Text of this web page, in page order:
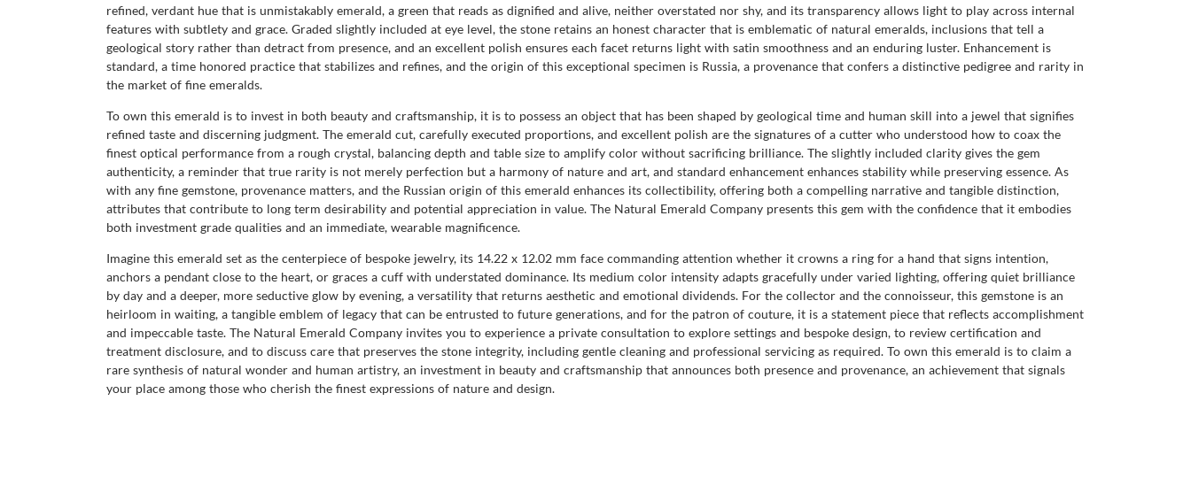
refined, verdant hue that is unmistakably emerald, a green that reads as dignified and alive, neither overstated nor shy, and its transparency allows light to play across internal
features with subtlety and grace. Graded slightly included at eye level, the stone retains an honest character that is emblematic of natural emeralds, inclusions that tell a
geological story rather than detract from presence, and an excellent polish ensures each facet returns light with satin smoothness and an enduring luster. Enhancement is
standard, a time honored practice that stabilizes and refines, and the origin of this exceptional specimen is Russia, a provenance that confers a distinctive pedigree and rarity in
the market of fine emeralds.
To own this emerald is to invest in both beauty and craftsmanship, it is to possess an object that has been shaped by geological time and human skill into a jewel that signifies
refined taste and discerning judgment. The emerald cut, carefully executed proportions, and excellent polish are the signatures of a cutter who understood how to coax the
finest optical performance from a rough crystal, balancing depth and table size to amplify color without sacrificing brilliance. The slightly included clarity gives the gem
authenticity, a reminder that true rarity is not merely perfection but a harmony of nature and art, and standard enhancement enhances stability while preserving essence. As
with any fine gemstone, provenance matters, and the Russian origin of this emerald enhances its collectibility, offering both a compelling narrative and tangible distinction,
attributes that contribute to long term desirability and potential appreciation in value. The Natural Emerald Company presents this gem with the confidence that it embodies
both investment grade qualities and an immediate, wearable magnificence.
Imagine this emerald set as the centerpiece of bespoke jewelry, its 14.22 x 12.02 mm face commanding attention whether it crowns a ring for a hand that signs intention,
anchors a pendant close to the heart, or graces a cuff with understated dominance. Its medium color intensity adapts gracefully under varied lighting, offering quiet brilliance
by day and a deeper, more seductive glow by evening, a versatility that returns aesthetic and emotional dividends. For the collector and the connoisseur, this gemstone is an
heirloom in waiting, a tangible emblem of legacy that can be entrusted to future generations, and for the patron of couture, it is a statement piece that reflects accomplishment
and impeccable taste. The Natural Emerald Company invites you to experience a private consultation to explore settings and bespoke design, to review certification and
treatment disclosure, and to discuss care that preserves the stone integrity, including gentle cleaning and professional servicing as required. To own this emerald is to claim a
rare synthesis of natural wonder and human artistry, an investment in beauty and craftsmanship that announces both presence and provenance, an achievement that signals
your place among those who cherish the finest expressions of nature and design.